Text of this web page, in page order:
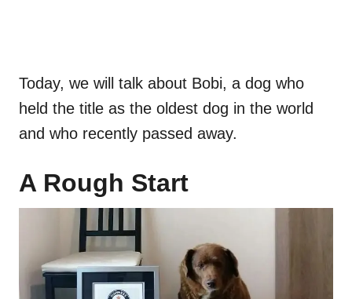
Today, we will talk about Bobi, a dog who
held the title as the oldest dog in the world
and who recently passed away.
A Rough Start